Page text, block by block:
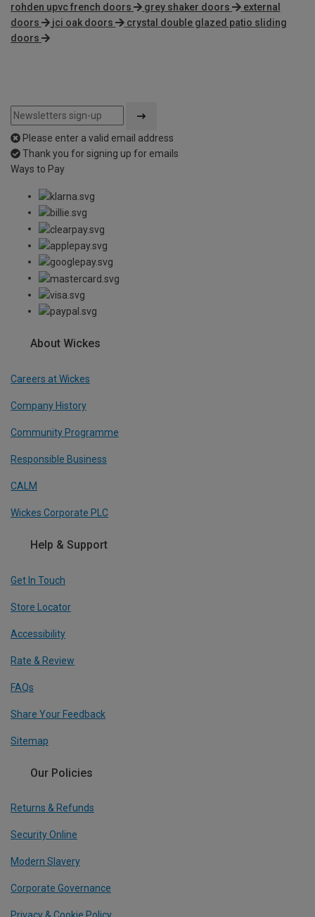
rohden upvc french doors grey shaker doors
external
doors
jci oak doors
crystal double glazed patio sliding
doors
Please enter a valid email address
Thank you for signing up for emails
Ways to Pay
About Wickes
Careers at Wickes
Company History
Community Programme
Responsible Business
CALM
Wickes Corporate PLC
Help & Support
Get In Touch
Store Locator
Accessibility
Rate & Review
FAQs
Share Your Feedback
Sitemap
Our Policies
Returns & Refunds
Security Online
Modern Slavery
Corporate Governance